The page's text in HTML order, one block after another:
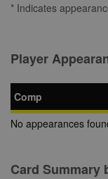
* Indicates
Player
Comp
No appearances
Card Summary